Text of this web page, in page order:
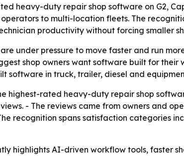
heavy-duty repair shop software on G2,
to multi-location fleets. The
productivity without forcing smaller
under pressure to move faster and run
shop owners want software built for
software in truck, trailer, diesel and
highest-rated heavy-duty repair shop
- The reviews came from owners and
recognition spans satisfaction categories
highlights AI-driven workflow tools, faster